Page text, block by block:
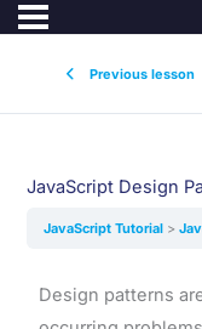
Previous lesson
JavaScript Design
JavaScript Tutorial
Design patterns